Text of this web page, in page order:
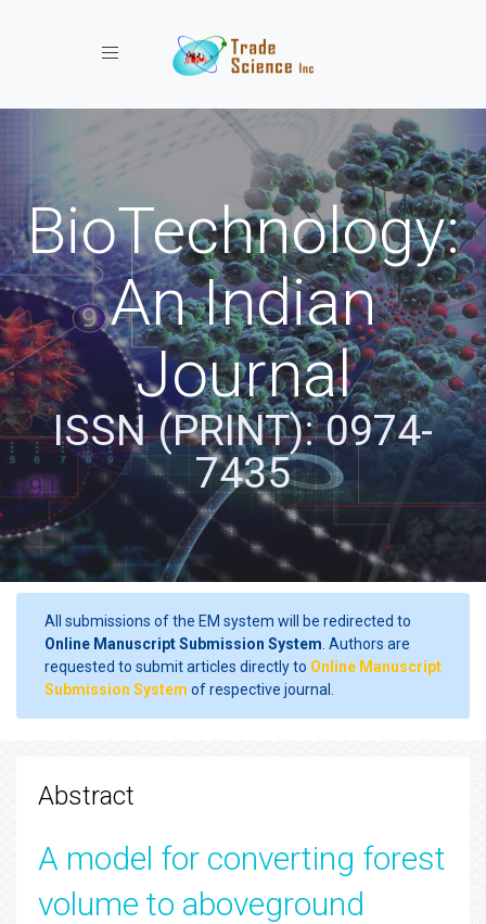
Toggle navigation
BioTechnology:
An Indian
Journal
ISSN (PRINT): 0974-
7435
All submissions of the EM system will be redirected to
Online Manuscript Submission System . Authors are
requested to submit articles directly to Online Manuscript
Submission System of respective journal.
Abstract
A model for converting forest
volume to aboveground